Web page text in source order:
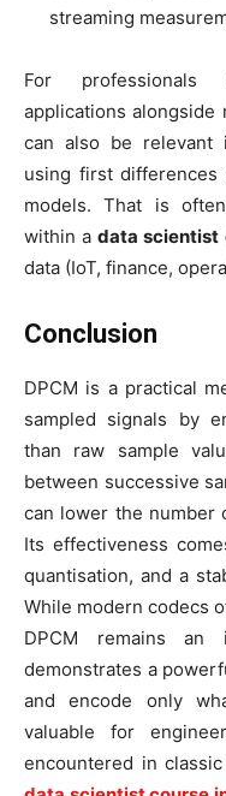
streaming
For professionals
applications alongside
can also be relevant
using first
models. That is
within adata scientist
data (IoT, finance,
Conclusion
DPCM is a practical
sampled signals by
than raw sample
between successive
can lower the number
Its effectiveness
quantisation, and a
While modern codecs
DPCM remains an
demonstrates a
and encode only
valuable for
encountered in